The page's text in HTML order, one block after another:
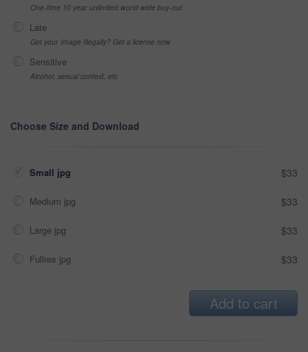
One-time 10 year unlimited world wide buy-out
Late
Got your Image Illegally? Get a license now
Sensitive
Alcohol, sexual context, etc
Choose Size and Download
Small jpg $33
Medium jpg $33
Large jpg $33
Fullres jpg $33
Add to cart